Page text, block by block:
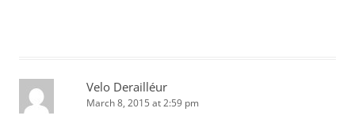
Velo Derailléur
March 8, 2015 at 2:59 pm